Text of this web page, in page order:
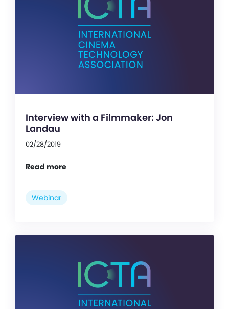
Interview with a Filmmaker: Jon
Landau
02/28/2019
Read more
Webinar